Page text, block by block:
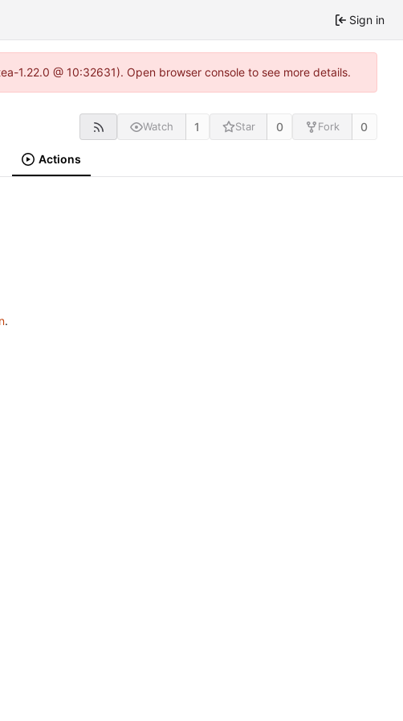
Sign in
1.22.0 @ 10:32631). Open browser console to see more details.
Watch 1 Star 0 Fork 0
Actions
.